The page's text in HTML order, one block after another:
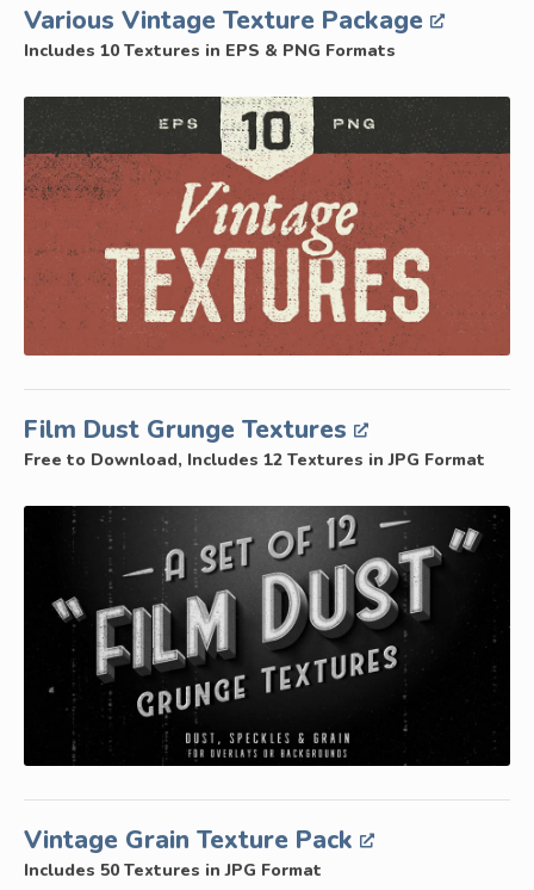
Various Vintage Texture Package
Includes 10 Textures in EPS & PNG Formats
Film Dust Grunge Textures
Free to Download, Includes 12 Textures in JPG Format
Vintage Grain Texture Pack
Includes 50 Textures in JPG Format